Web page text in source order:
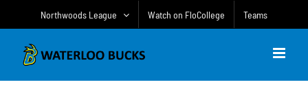
Northwoods League Watch on FloCollege Teams